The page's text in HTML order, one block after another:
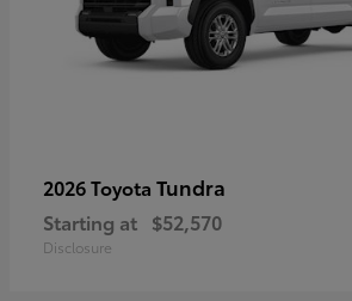
2026 Toyota Tundra
Starting at $52,570
Disclosure